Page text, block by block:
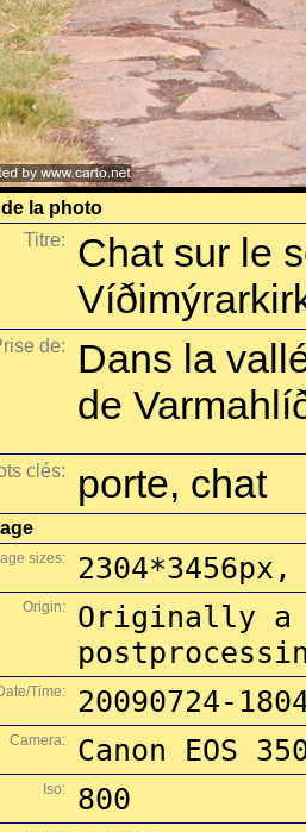
la photo
Titre:
Chat sur le
de:
Dans la
de
clés: porte, chat
sizes: 2304*3456px,
Origin:
Originally a
Time: 20090724-
Camera: Canon EOS
Iso: 800